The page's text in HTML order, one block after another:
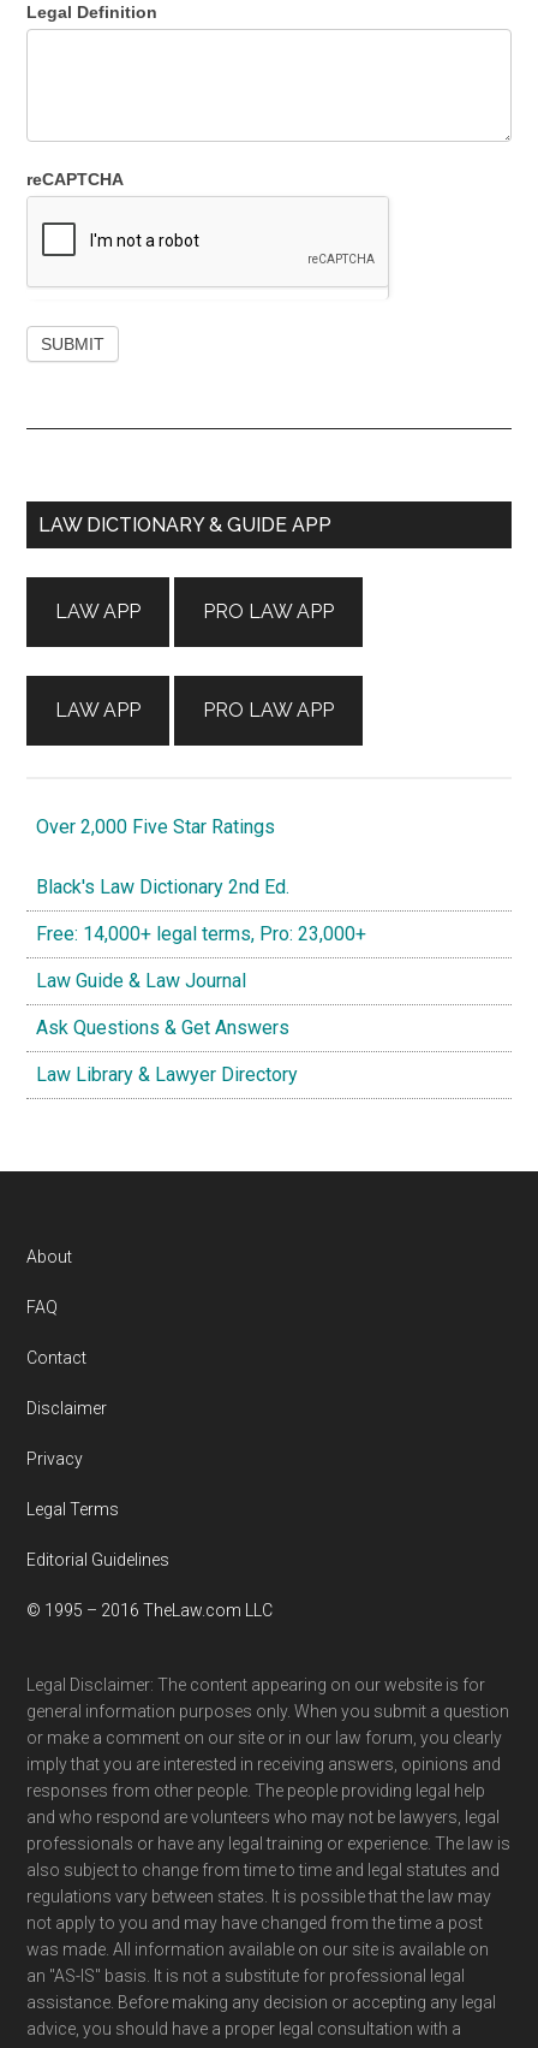
Legal Definition
reCAPTCHA
Primary
LAW DICTIONARY & GUIDE APP
LAW APP
LAW APP
PRO LAW APP
PRO LAW APP
Over 2,000 Five Star Ratings
Black's Law Dictionary 2nd Ed.
Free: 14,000+ legal terms, Pro: 23,000+
Law Guide & Law Journal
Ask Questions & Get Answers
Law Library & Lawyer Directory
Footer
About
FAQ
Contact
Disclaimer
Privacy
Legal Terms
Editorial Guidelines
© 1995 – 2016 TheLaw.com LLC
Legal Disclaimer: The content appearing on our website is for
general information purposes only. When you submit a question
or make a comment on our site or in our law forum, you clearly
imply that you are interested in receiving answers, opinions and
responses from other people. The people providing legal help
and who respond are volunteers who may not be lawyers, legal
professionals or have any legal training or experience. The law is
also subject to change from time to time and legal statutes and
regulations vary between states. It is possible that the law may
not apply to you and may have changed from the time a post
was made. All information available on our site is available on
an "AS-IS" basis. It is not a substitute for professional legal
assistance. Before making any decision or accepting any legal
advice, you should have a proper legal consultation with a